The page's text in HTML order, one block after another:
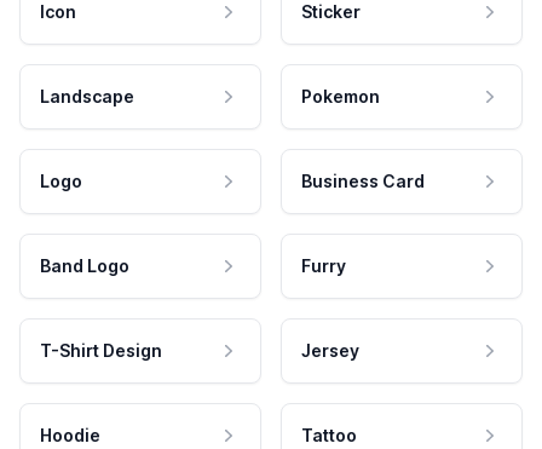
Icon Sticker
Landscape Pokemon
Logo Business Card
Band Logo Furry
T-Shirt Design Jersey
Hoodie Tattoo